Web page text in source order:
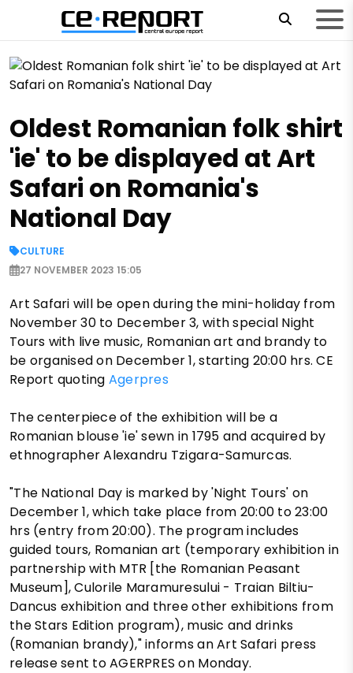
Oldest Romanian folk shirt
'ie' to be displayed at Art
Safari on Romania's
National Day
CULTURE
27 NOVEMBER 2023 15:05
Art Safari will be open during the mini-holiday from
November 30 to December 3, with special Night
Tours with live music, Romanian art and brandy to
be organised on December 1, starting 20:00 hrs. CE
Report quoting Agerpres
The centerpiece of the exhibition will be a
Romanian blouse 'ie' sewn in 1795 and acquired by
ethnographer Alexandru Tzigara-Samurcas.
"The National Day is marked by 'Night Tours' on
December 1, which take place from 20:00 to 23:00
hrs (entry from 20:00). The program includes
guided tours, Romanian art (temporary exhibition in
partnership with MTR [the Romanian Peasant
Museum], Culorile Maramuresului - Traian Biltiu-
Dancus exhibition and three other exhibitions from
the Stars Edition program), music and drinks
(Romanian brandy)," informs an Art Safari press
release sent to AGERPRES on Monday.